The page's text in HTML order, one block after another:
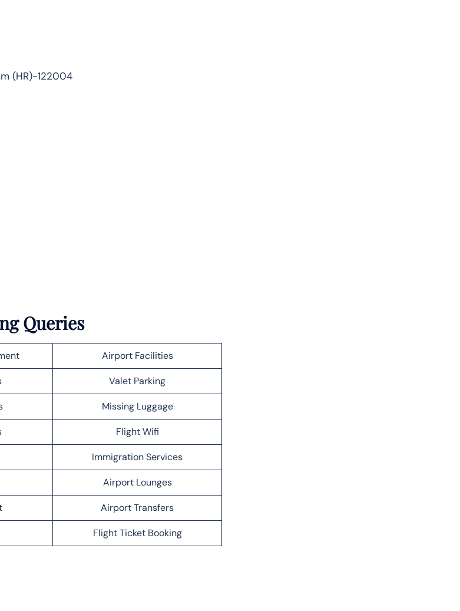
(HR)-122004
Queries
Airport Facilities
Valet Parking
Missing Luggage
Flight Wifi
Immigration Services
Airport Lounges
Airport Transfers
Flight Ticket Booking